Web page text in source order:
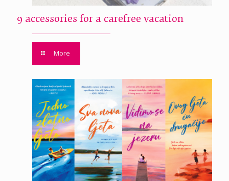
9 accessories for a carefree vacation
More